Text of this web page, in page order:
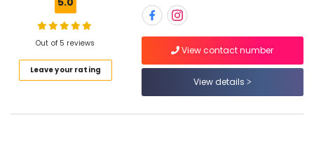
Kozhikode
Hotel
Out of 5 reviews
Leave your rating
View contact number
View details